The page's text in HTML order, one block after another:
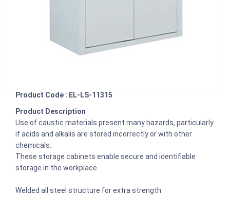
Product Code : EL-LS-11315
Product Description
Use of caustic materials present many hazards, particularly
if acids and alkalis are stored incorrectly or with other
chemicals.
These storage cabinets enable secure and identifiable
storage in the workplace.
Welded all steel structure for extra strength